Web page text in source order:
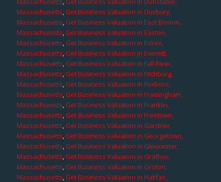
Massachusetts,Get Business Valuation in Duxbury,
Massachusetts,Get Business Valuation in East Boston,
Massachusetts,Get Business Valuation in Easton,
Massachusetts,Get Business Valuation in Essex,
Massachusetts,Get Business Valuation in Everett,
Massachusetts,Get Business Valuation in Fall River,
Massachusetts,Get Business Valuation in Fitchburg,
Massachusetts,Get Business Valuation in Foxboro,
Massachusetts,Get Business Valuation in Framingham,
Massachusetts,Get Business Valuation in Franklin,
Massachusetts,Get Business Valuation in Freetown,
Massachusetts,Get Business Valuation in Gardner,
Massachusetts,Get Business Valuation in Georgetown,
Massachusetts,Get Business Valuation in Gloucester,
Massachusetts,Get Business Valuation in Grafton,
Massachusetts,Get Business Valuation in Groton,
Massachusetts,Get Business Valuation in Halifax,